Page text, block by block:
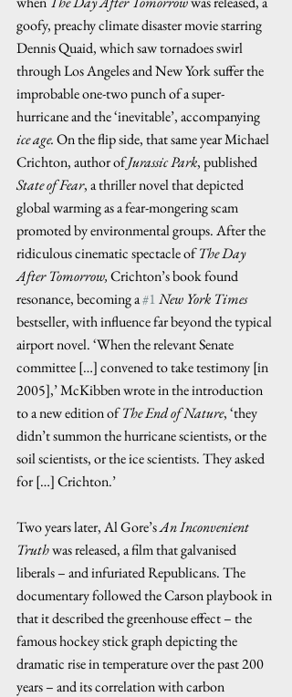
goofy, preachy climate disaster movie starring
Dennis Quaid, which saw tornadoes swirl
through Los Angeles and New York suffer the
improbable one-two punch of a super-
hurricane and the ‘inevitable’, accompanying
ice age. On the flip side, that same year Michael
Crichton, author of Jurassic Park, published
State of Fear, a thriller novel that depicted
global warming as a fear-mongering scam
promoted by environmental groups. After the
ridiculous cinematic spectacle of The Day
After Tomorrow, Crichton’s book found
resonance, becoming a #1New York Times
bestseller, with influence far beyond the typical
airport novel. ‘When the relevant Senate
committee […] convened to take testimony [in
2005],’ McKibben wrote in the introduction
to a new edition of The End of Nature, ‘they
didn’t summon the hurricane scientists, or the
soil scientists, or the ice scientists. They asked
for […] Crichton.’
Two years later, Al Gore’s An Inconvenient
Truth was released, a film that galvanised
liberals – and infuriated Republicans. The
documentary followed the Carson playbook in
that it described the greenhouse effect – the
famous hockey stick graph depicting the
dramatic rise in temperature over the past 200
years – and its correlation with carbon